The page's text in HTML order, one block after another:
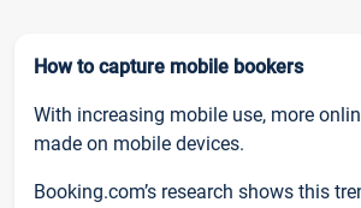
How to capture mobile bookers
With increasing mobile use, more
made on mobile devices.
Booking.com’s research shows this